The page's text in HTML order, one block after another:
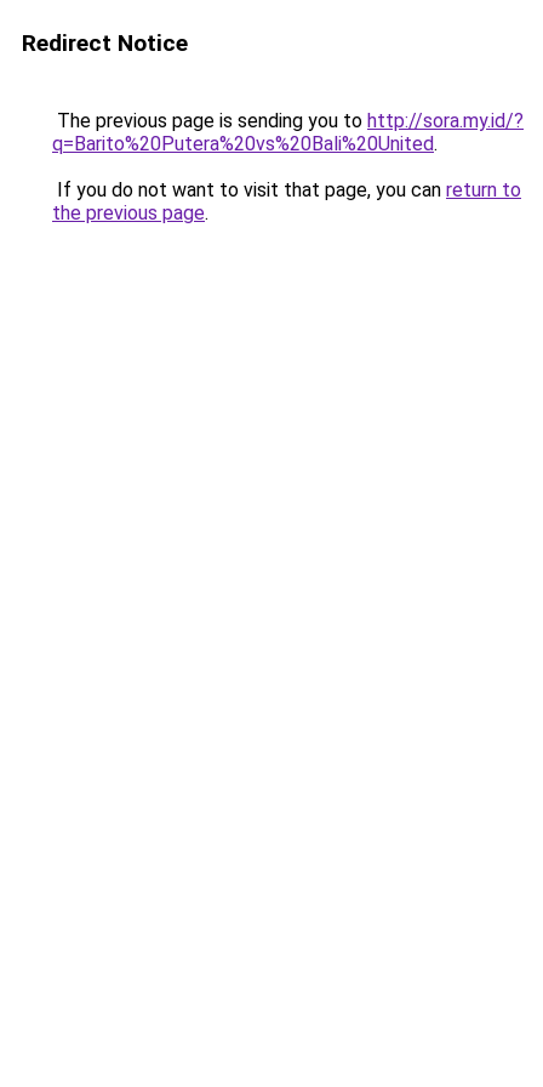
Redirect Notice
The previous page is sending you to http://sora.my.id/?
q=Barito%20Putera%20vs%20Bali%20United.
If you do not want to visit that page, you can return to
the previous page.